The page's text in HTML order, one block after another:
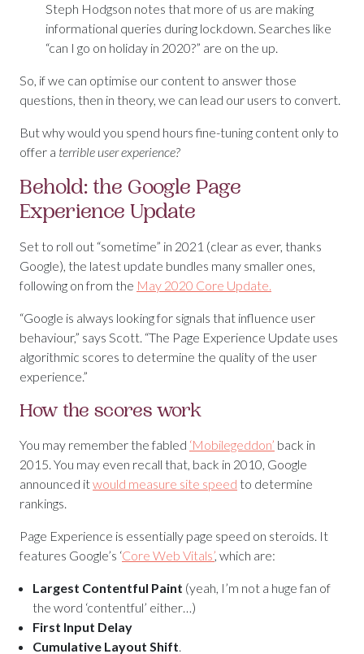
Steph Hodgson notes that more of us are making
informational queries during lockdown. Searches like
“can I go on holiday in 2020?” are on the up.
So, if we can optimise our content to answer those
questions, then in theory, we can lead our users to convert.
But why would you spend hours fine-tuning content only to
offer a terrible user experience?
Behold: the Google Page
Experience Update
Set to roll out “sometime” in 2021 (clear as ever, thanks
Google), the latest update bundles many smaller ones,
following on from the May 2020 Core Update.
“Google is always looking for signals that influence user
behaviour,” says Scott. “The Page Experience Update uses
algorithmic scores to determine the quality of the user
experience.”
How the scores work
You may remember the fabled ‘Mobilegeddon’ back in
2015. You may even recall that, back in 2010, Google
announced itwould measure site speed to determine
rankings.
Page Experience is essentially page speed on steroids. It
features Google’s ‘Core Web Vitals’, which are:
Largest Contentful Paint (yeah, I’m not a huge fan of
the word ‘contentful’ either…)
First Input Delay
Cumulative Layout Shift.